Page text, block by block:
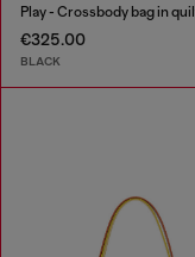
€325.00
BLACK